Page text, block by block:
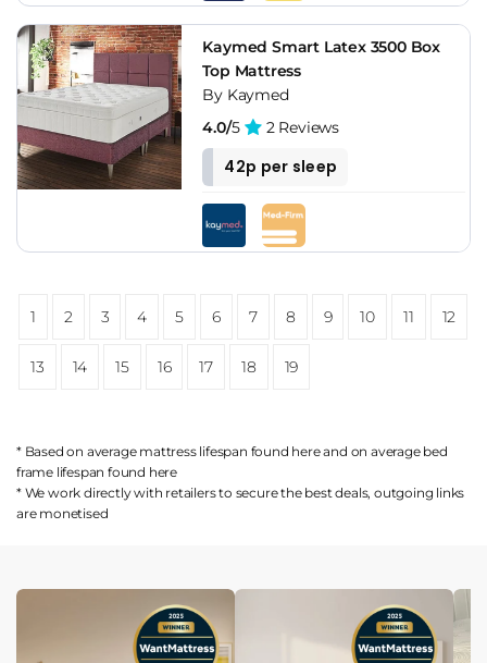
Kaymed Smart Latex 3500 Box
Top Mattress
By Kaymed
4.0/5 2 Reviews
42p per sleep
1 2 3 4 5 6 7 8 9 10 11 12
13 14 15 16 17 18 19
* Based on average mattress lifespan found hereand on average bed
frame lifespan found here
* We work directly with retailers to secure the best deals, outgoing links
are monetised